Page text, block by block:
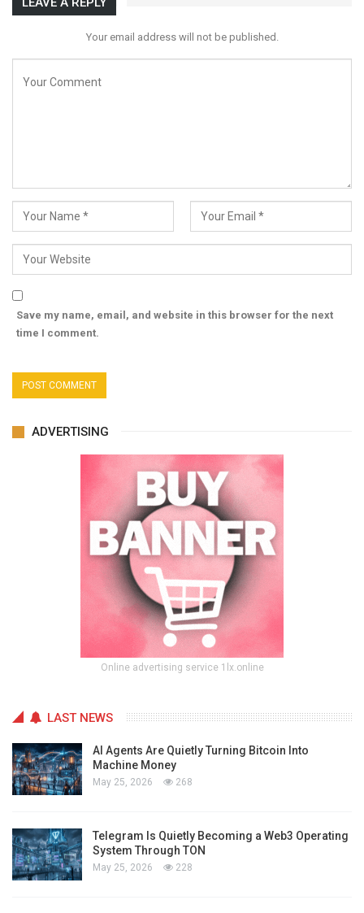
Your email address will not be published.
Save my name, email, and website in this browser for the next
time I comment.
ADVERTISING
Online advertising service 1lx.online
LAST NEWS
AI Agents Are Quietly Turning Bitcoin Into
Machine Money
May 25, 2026 268
Telegram Is Quietly Becoming a Web3 Operating
System Through TON
May 25, 2026 228